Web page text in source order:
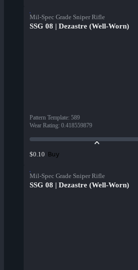
Mil-Spec Grade Sniper Rifle
SSG 08 | Dezastre (Well-Worn)
Pattern Template: 589
Wear Rating: 0.418559879
$0.10 Buy
Mil-Spec Grade Sniper Rifle
SSG 08 | Dezastre (Well-Worn)